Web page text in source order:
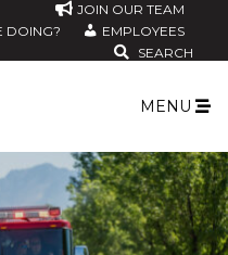
JOIN OUR TEAM
DOING?
EMPLOYEES
SEARCH
MENU